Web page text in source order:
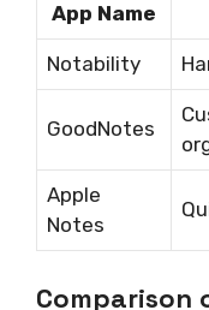
App Name
Notability
GoodNotes
Apple
Notes
Comparison